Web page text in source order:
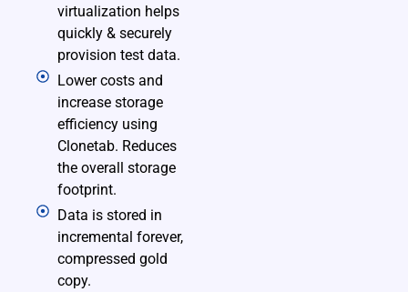
virtualization helps
quickly & securely
provision test data.
Lower costs and
increase storage
efficiency using
Clonetab. Reduces
the overall storage
footprint.
Data is stored in
incremental forever,
compressed gold
copy.